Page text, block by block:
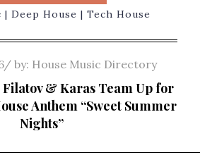
| Deep House | Tech House
by: House Music Directory
& Karas Team Up for
Anthem “Sweet Summer
Nights”